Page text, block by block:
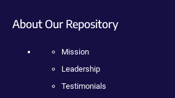
About Our Repository
Mission
Leadership
Testimonials